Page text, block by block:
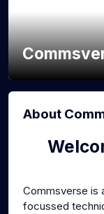
About
Commsverse is
focussed